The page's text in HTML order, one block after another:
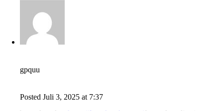
gpquu
Posted Juli 3, 2025 at 7:37